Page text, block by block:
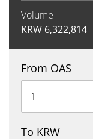
Volume
KRW 6,322,814
From OAS
To KRW